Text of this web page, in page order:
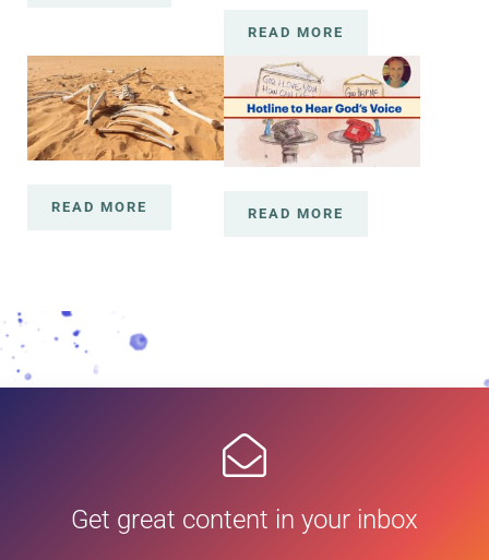
READ MORECOME NOW CHILD
READ MORERISE UP DRY BONES!READ MOREGOD HELP ME QUICK!
Get great content in your inbox